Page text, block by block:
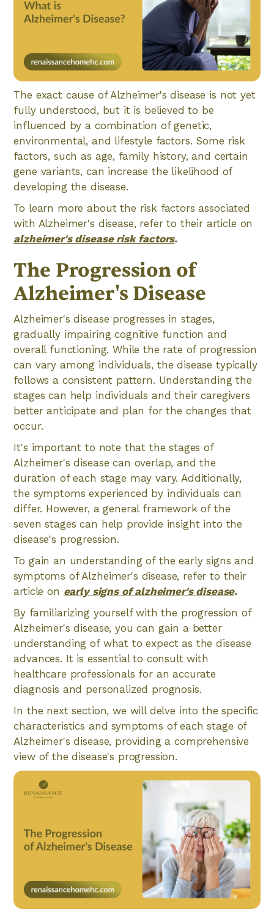
The exact cause of Alzheimer's disease is not yet
fully understood, but it is believed to be
influenced by a combination of genetic,
environmental, and lifestyle factors. Some risk
factors, such as age, family history, and certain
gene variants, can increase the likelihood of
developing the disease.
To learn more about the risk factors associated
with Alzheimer's disease, refer to their article on
alzheimer's disease risk factors.
The Progression of
Alzheimer's Disease
Alzheimer's disease progresses in stages,
gradually impairing cognitive function and
overall functioning. While the rate of progression
can vary among individuals, the disease typically
follows a consistent pattern. Understanding the
stages can help individuals and their caregivers
better anticipate and plan for the changes that
occur.
It's important to note that the stages of
Alzheimer's disease can overlap, and the
duration of each stage may vary. Additionally,
the symptoms experienced by individuals can
differ. However, a general framework of the
seven stages can help provide insight into the
disease's progression.
To gain an understanding of the early signs and
symptoms of Alzheimer's disease, refer to their
article on early signs of alzheimer's disease.
By familiarizing yourself with the progression of
Alzheimer's disease, you can gain a better
understanding of what to expect as the disease
advances. It is essential to consult with
healthcare professionals for an accurate
diagnosis and personalized prognosis.
In the next section, we will delve into the specific
characteristics and symptoms of each stage of
Alzheimer's disease, providing a comprehensive
view of the disease's progression.